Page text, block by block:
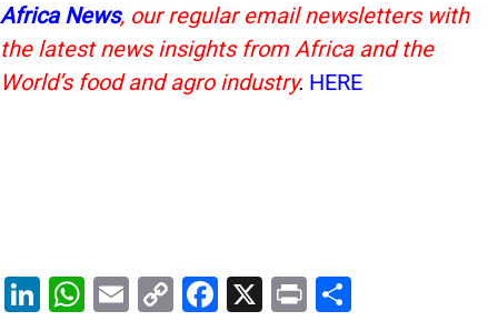
Africa News, our regular email newsletters with
the latest news insights from Africa and the
World’s food and agro industry. HERE
Li
W E
C
F
X
Pr